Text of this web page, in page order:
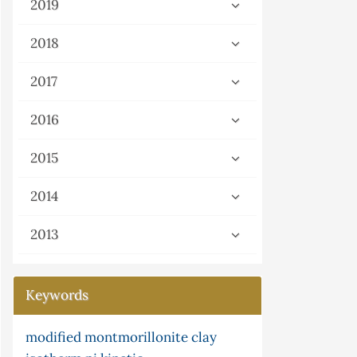
2019
2018
2017
2016
2015
2014
2013
Keywords
cyclic telluride
g-continuity
potassium tellurocyanate
montmorillonite clay